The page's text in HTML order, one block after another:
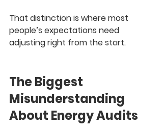
That distinction is where most
people’s expectations need
adjusting right from the start.
The Biggest
Misunderstanding
About Energy Audits